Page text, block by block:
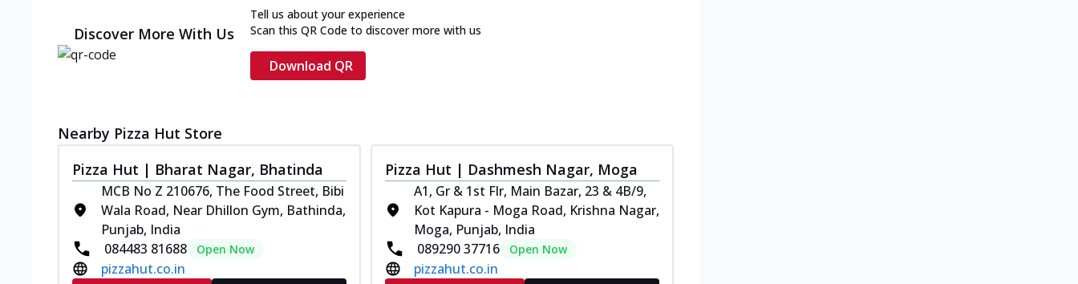
Discover More With Us
Tell us about your experience
Scan this QR Code to discover more with us
Download QR
Nearby Pizza Hut Store
Pizza Hut | Bharat Nagar, Bhatinda
MCB No Z 210676, The Food Street, Bibi
Wala Road, Near Dhillon Gym, Bathinda,
Punjab, India
084483 81688
Open Now
pizzahut.co.in
Pizza Hut | Dashmesh Nagar, Moga
A1, Gr & 1st Flr, Main Bazar, 23 & 4B/9,
Kot Kapura - Moga Road, Krishna Nagar,
Moga, Punjab, India
089290 37716
Open Now
pizzahut.co.in